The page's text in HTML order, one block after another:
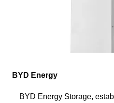
BYD Energy
BYD Energy Storage,